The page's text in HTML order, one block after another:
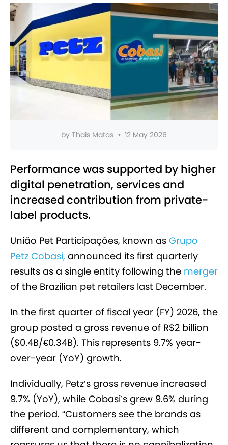
byThaís Matos • 12 May 2026
Performance was supported by higher
digital penetration, services and
increased contribution from private-
label products.
União Pet Participações, known as Grupo
Petz Cobasi, announced its first quarterly
results as a single entity following the merger
of the Brazilian pet retailers last December.
In the first quarter of fiscal year (FY) 2026, the
group posted a gross revenue of R$2 billion
($0.4B/€0.34B). This represents 9.7% year-
over-year (YoY) growth.
Individually, Petz’s gross revenue increased
9.7% (YoY), while Cobasi’s grew 9.6% during
the period. “Customers see the brands as
different and complementary, which